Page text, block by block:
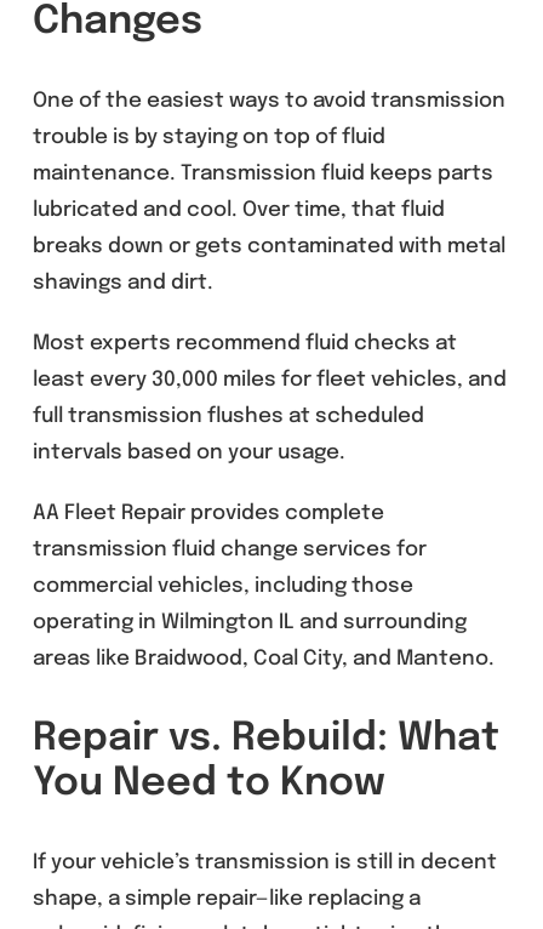
Changes
One of the easiest ways to avoid transmission
trouble is by staying on top of fluid
maintenance. Transmission fluid keeps parts
lubricated and cool. Over time, that fluid
breaks down or gets contaminated with metal
shavings and dirt.
Most experts recommend fluid checks at
least every 30,000 miles for fleet vehicles, and
full transmission flushes at scheduled
intervals based on your usage.
AA Fleet Repair provides complete
transmission fluid change services for
commercial vehicles, including those
operating in Wilmington IL and surrounding
areas like Braidwood, Coal City, and Manteno.
Repair vs. Rebuild: What
You Need to Know
If your vehicle’s transmission is still in decent
shape, a simple repair—like replacing a